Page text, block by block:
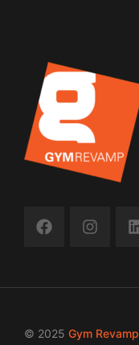
© 2025 Gym Revamp